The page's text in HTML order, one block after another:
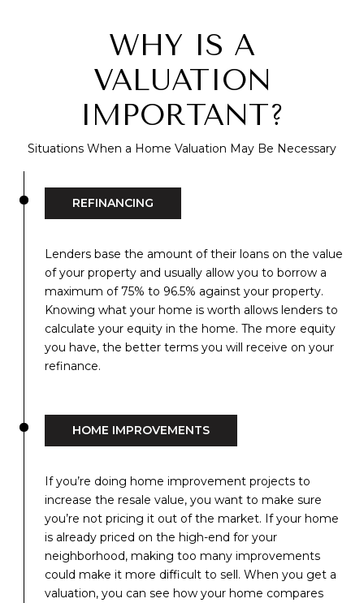
WHY IS A
VALUATION
IMPORTANT?
Situations When a Home Valuation May Be Necessary
REFINANCING
Lenders base the amount of their loans on the value
of your property and usually allow you to borrow a
maximum of 75% to 96.5% against your property.
Knowing what your home is worth allows lenders to
calculate your equity in the home. The more equity
you have, the better terms you will receive on your
refinance.
HOME IMPROVEMENTS
If you’re doing home improvement projects to
increase the resale value, you want to make sure
you’re not pricing it out of the market. If your home
is already priced on the high-end for your
neighborhood, making too many improvements
could make it more difficult to sell. When you get a
valuation, you can see how your home compares